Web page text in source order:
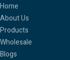
Home
About Us
Products
Wholesale
Blogs